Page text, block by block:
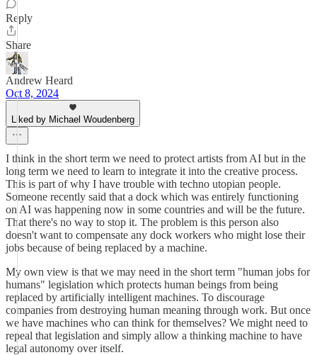
Reply
Share
Andrew Heard
Oct 8, 2024
Liked by Michael Woudenberg
I think in the short term we need to protect artists from AI but in the
long term we need to learn to integrate it into the creative process.
This is part of why I have trouble with techno utopian people.
Someone recently said that a dock which was entirely functioning
on AI was happening now in some countries and will be the future.
That there's no way to stop it. The problem is this person also
doesn't want to compensate any dock workers who might lose their
jobs because of being replaced by a machine.
My own view is that we may need in the short term "human jobs for
humans" legislation which protects human beings from being
replaced by artificially intelligent machines. To discourage
companies from destroying human meaning through work. But once
we have machines who can think for themselves? We might need to
repeal that legislation and simply allow a thinking machine to have
legal autonomy over itself.